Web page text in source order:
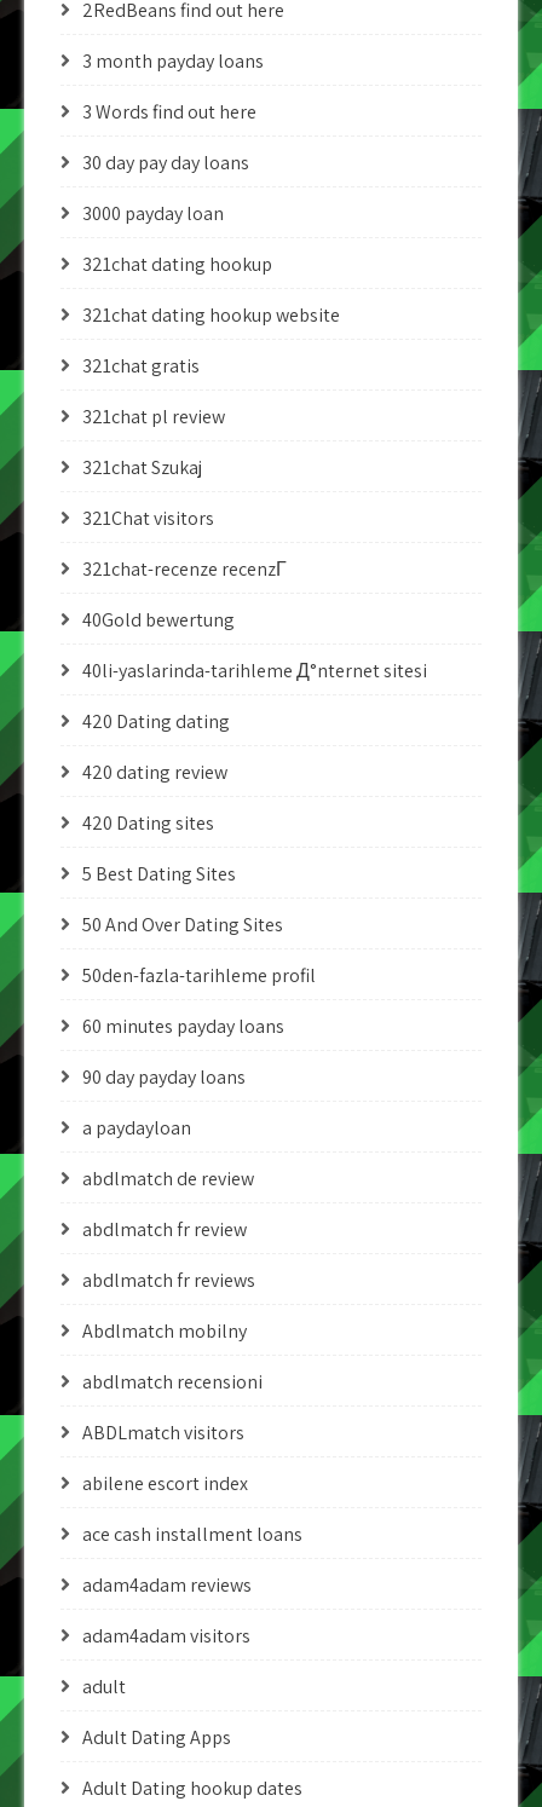
2RedBeans find out here
3 month payday loans
3 Words find out here
30 day pay day loans
3000 payday loan
321chat dating hookup
321chat dating hookup website
321chat gratis
321chat pl review
321chat Szukaj
321Chat visitors
321chat-recenze recenzГ­
40Gold bewertung
40li-yaslarinda-tarihleme Д°nternet sitesi
420 Dating dating
420 dating review
420 Dating sites
5 Best Dating Sites
50 And Over Dating Sites
50den-fazla-tarihleme profil
60 minutes payday loans
90 day payday loans
a paydayloan
abdlmatch de review
abdlmatch fr review
abdlmatch fr reviews
Abdlmatch mobilny
abdlmatch recensioni
ABDLmatch visitors
abilene escort index
ace cash installment loans
adam4adam reviews
adam4adam visitors
adult
Adult Dating Apps
Adult Dating hookup dates